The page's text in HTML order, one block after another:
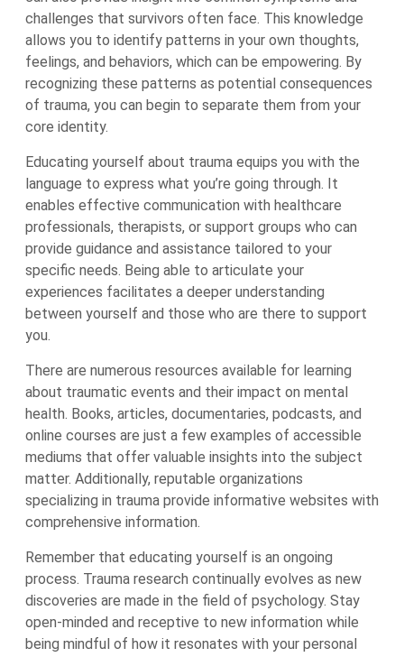
challenges that survivors often face. This knowledge
allows you to identify patterns in your own thoughts,
feelings, and behaviors, which can be empowering. By
recognizing these patterns as potential consequences
of trauma, you can begin to separate them from your
core identity.
Educating yourself about trauma equips you with the
language to express what you’re going through. It
enables effective communication with healthcare
professionals, therapists, or support groups who can
provide guidance and assistance tailored to your
specific needs. Being able to articulate your
experiences facilitates a deeper understanding
between yourself and those who are there to support
you.
There are numerous resources available for learning
about traumatic events and their impact on mental
health. Books, articles, documentaries, podcasts, and
online courses are just a few examples of accessible
mediums that offer valuable insights into the subject
matter. Additionally, reputable organizations
specializing in trauma provide informative websites with
comprehensive information.
Remember that educating yourself is an ongoing
process. Trauma research continually evolves as new
discoveries are made in the field of psychology. Stay
open-minded and receptive to new information while
being mindful of how it resonates with your personal